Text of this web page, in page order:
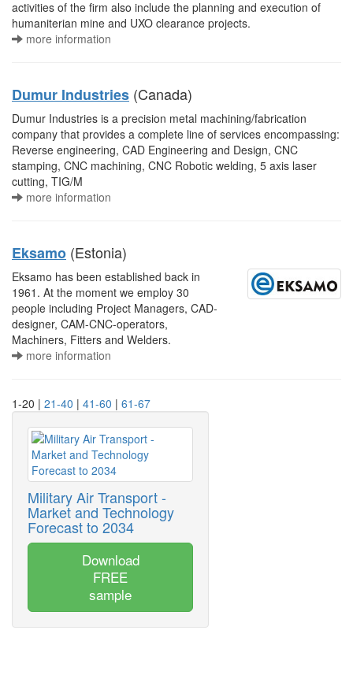
activities of the firm also include the planning and execution of
humaniterian mine and UXO clearance projects.
more information
Dumur Industries (Canada)
Dumur Industries is a precision metal machining/fabrication
company that provides a complete line of services encompassing:
Reverse engineering, CAD Engineering and Design, CNC
stamping, CNC machining, CNC Robotic welding, 5 axis laser
cutting, TIG/M
more information
Eksamo (Estonia)
Eksamo has been established back in
1961. At the moment we employ 30
people including Project Managers, CAD-
designer, CAM-CNC-operators,
Machiners, Fitters and Welders.
more information
1-20 | 21-40 | 41-60 | 61-67
Military Air Transport -
Market and Technology
Forecast to 2034
Download
FREE
sample